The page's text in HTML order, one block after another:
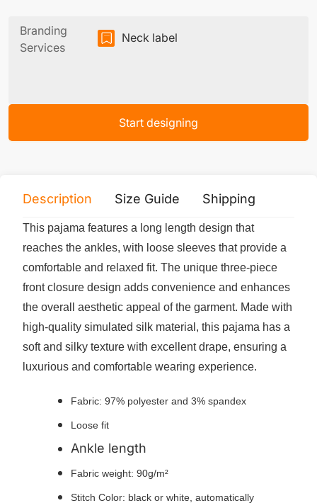
Branding
Services
Neck label
Start designing
Description Size Guide Shipping
This pajama features a long length design that
reaches the ankles, with loose sleeves that provide a
comfortable and relaxed fit. The unique three-piece
front closure design adds convenience and enhances
the overall aesthetic appeal of the garment. Made with
high-quality simulated silk material, this pajama has a
soft and silky texture with excellent drape, ensuring a
luxurious and comfortable wearing experience.
Fabric: 97% polyester and 3% spandex
Loose fit
Ankle length
Fabric weight: 90g/m²
Stitch Color: black or white, automatically